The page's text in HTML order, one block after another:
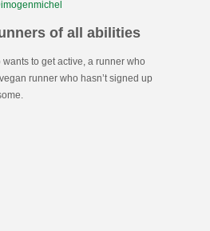
of all abilities
to get active, a runner who
runner who hasn’t signed up